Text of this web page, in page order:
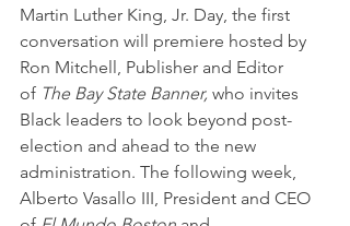
Martin Luther King, Jr. Day, the first
conversation will premiere hosted by
Ron Mitchell, Publisher and Editor
of The Bay State Banner, who invites
Black leaders to look beyond post-
election and ahead to the new
administration. The following week,
Alberto Vasallo III, President and CEO